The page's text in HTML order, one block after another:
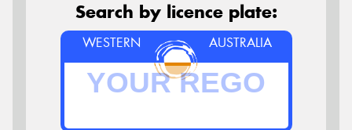
Search by licence plate:
WESTERN AUSTRALIA